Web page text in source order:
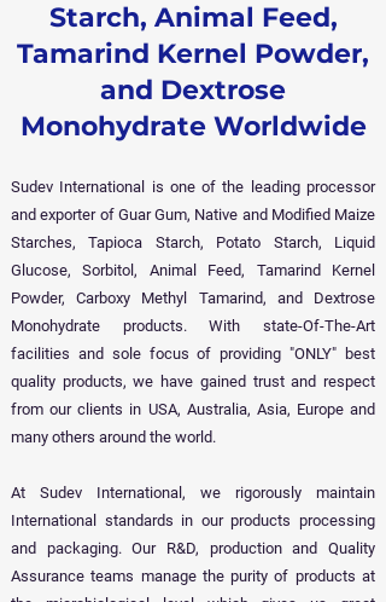
Starch, Animal Feed,
Tamarind Kernel Powder,
and Dextrose
Monohydrate Worldwide
Sudev International is one of the leading processor
and exporter of Guar Gum, Native and Modified Maize
Starches, Tapioca Starch, Potato Starch, Liquid
Glucose, Sorbitol, Animal Feed, Tamarind Kernel
Powder, Carboxy Methyl Tamarind, and Dextrose
Monohydrate products. With state-Of-The-Art
facilities and sole focus of providing "ONLY" best
quality products, we have gained trust and respect
from our clients in USA, Australia, Asia, Europe and
many others around the world.
At Sudev International, we rigorously maintain
International standards in our products processing
and packaging. Our R&D, production and Quality
Assurance teams manage the purity of products at